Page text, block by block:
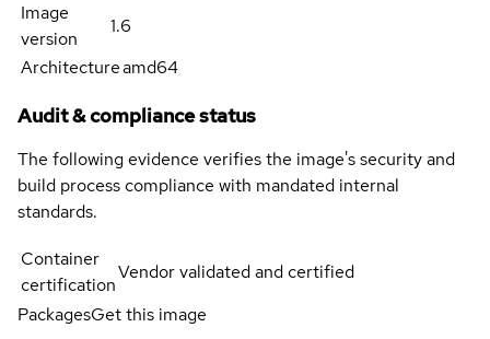
Image
version
1.6
Architectureamd64
Audit & compliance status
The following evidence verifies the image's security and
build process compliance with mandated internal
standards.
Container
certification
Vendor validated and certified
PackagesGet this image